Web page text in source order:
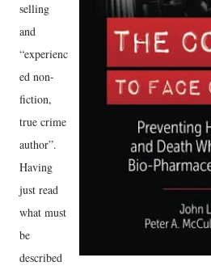
selling
and
“experienc
ed non-
fiction,
true crime
author”.
Having
just read
what must
be
described